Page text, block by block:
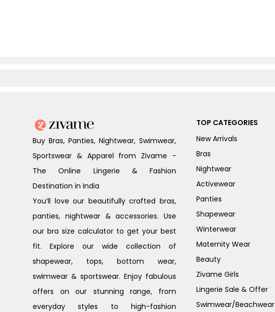
Buy Bras, Panties, Nightwear, Swimwear,
Sportswear & Apparel from Zivame -
The Online Lingerie & Fashion
Destination in India
You’ll love our beautifully crafted bras,
panties, nightwear & accessories. Use
our bra size calculator to get your best
fit. Explore our wide collection of
shapewear, tops, bottom wear,
swimwear & sportswear. Enjoy fabulous
offers on our stunning range, from
everyday styles to high-fashion
TOP CATEGORIES
New Arrivals
Bras
Nightwear
Activewear
Panties
Shapewear
Winterwear
Maternity Wear
Beauty
Zivame Girls
Lingerie Sale & Offer
Swimwear/Beachwear